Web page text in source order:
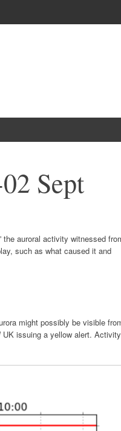
Sept
the auroral activity witnessed
such as what caused it and
might possibly be visible
issuing a yellow alert. Activity